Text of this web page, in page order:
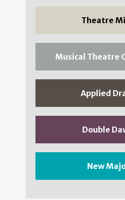
Theatre
Musical Theatre
Applied
Double
New